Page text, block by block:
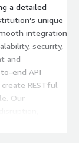
a detailed
unique
integration
security,
and
end API
RESTful
Our
driven